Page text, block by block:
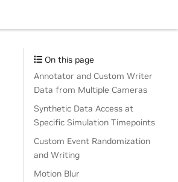
On this page
Annotator and Custom Writer
Data from Multiple Cameras
Synthetic Data Access at
Specific Simulation Timepoints
Custom Event Randomization
and Writing
Motion Blur